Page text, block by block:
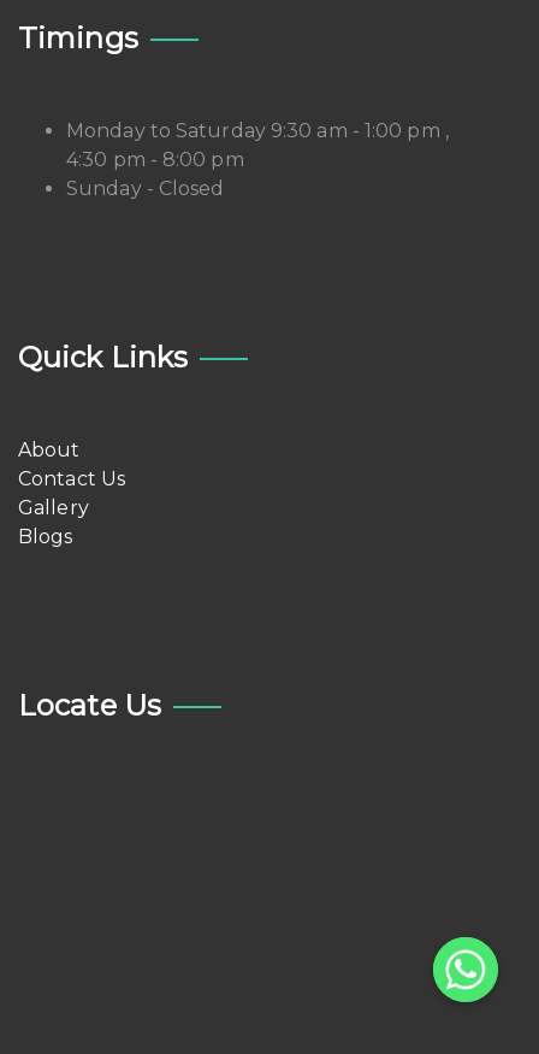
Timings
Monday to Saturday 9:30 am - 1:00 pm ,
4:30 pm - 8:00 pm
Sunday - Closed
Quick Links
About
Contact Us
Gallery
Blogs
Locate Us